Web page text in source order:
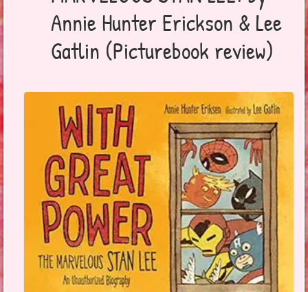
Annie Hunter Erickson & Lee
Gatlin (Picturebook review)